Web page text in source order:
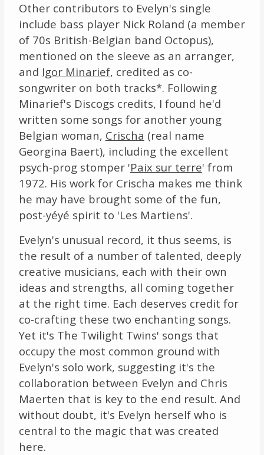
Other contributors to Evelyn's single
include bass player Nick Roland (a member
of 70s British-Belgian band Octopus),
mentioned on the sleeve as an arranger,
and Igor Minarief, credited as co-
songwriter on both tracks*. Following
Minarief's Discogs credits, I found he'd
written some songs for another young
Belgian woman, Crischa (real name
Georgina Baert), including the excellent
psych-prog stomper 'Paix sur terre' from
1972. His work for Crischa makes me think
he may have brought some of the fun,
post-yéyé spirit to 'Les Martiens'.
Evelyn's unusual record, it thus seems, is
the result of a number of talented, deeply
creative musicians, each with their own
ideas and strengths, all coming together
at the right time. Each deserves credit for
co-crafting these two enchanting songs.
Yet it's The Twilight Twins' songs that
occupy the most common ground with
Evelyn's solo work, suggesting it's the
collaboration between Evelyn and Chris
Maerten that is key to the end result. And
without doubt, it's Evelyn herself who is
central to the magic that was created
here.